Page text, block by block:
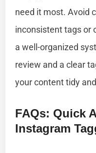
need it most. Avoid
inconsistent tags or
a well-organized
review and a clear
your content tidy
FAQs: Quick
Instagram